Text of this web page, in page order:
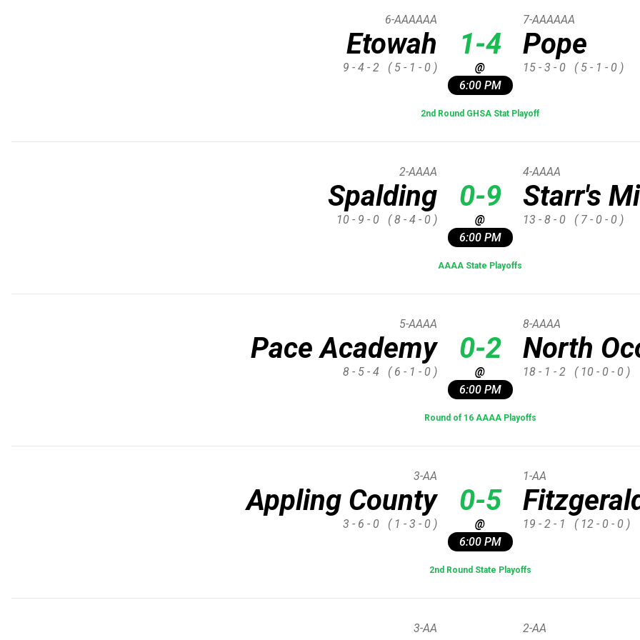
Etowah
6-AAAAAA
9 - 4 - 2 ( 5 - 1 - 0 )
1-4
@
6:00 PM
Pope
7-AAAAAA
15 - 3 - 0 ( 5 - 1 - 0 )
2nd Round GHSA Stat Playoff
Spalding
2-AAAA
10 - 9 - 0 ( 8 - 4 - 0 )
0-9
@
6:00 PM
Starr's
4-AAAA
13 - 8 - 0 ( 7 - 0 - 0 )
AAAA State Playoffs
Pace Academy
5-AAAA
8 - 5 - 4 ( 6 - 1 - 0 )
0-2
@
6:00 PM
North
8-AAAA
18 - 1 - 2 ( 10 - 0 - 0 )
Round of 16 AAAA Playoffs
Appling County
3-AA
3 - 6 - 0 ( 1 - 3 - 0 )
0-5
@
6:00 PM
1-AA
19 - 2 - 1 ( 12 - 0 - 0 )
2nd Round State Playoffs
3-AA 2-AA